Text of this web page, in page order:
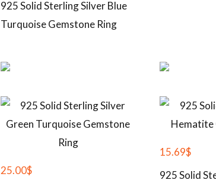
925 Solid Sterling Silver Blue
Turquoise Gemstone Ring
25.00$
15.69$
925 Solid